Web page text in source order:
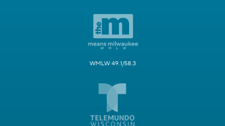
WMLW 49.1/58.3